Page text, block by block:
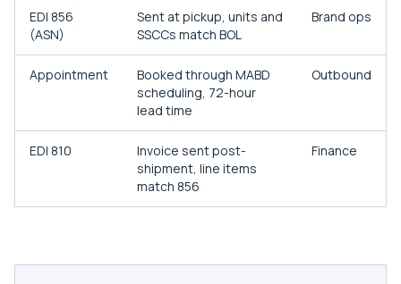
EDI 856
(ASN)
Sent at pickup, units and
SSCCs match BOL
Brand ops
Appointment
Booked through MABD
scheduling, 72-hour
lead time
Outbound
EDI 810
Invoice sent post-
shipment, line items
match 856
Finance